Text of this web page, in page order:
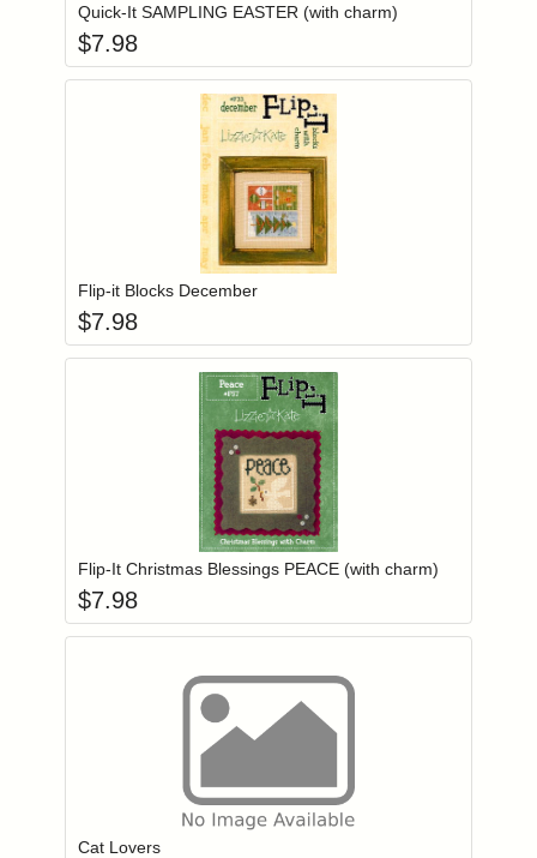
Quick-It SAMPLING EASTER (with charm)
$7.98
Login to add items to your wishlist
Flip-it Blocks December
$7.98
Login to add items to your wishlist
Flip-It Christmas Blessings PEACE (with charm)
$7.98
Login to add items to your wishlist
Cat Lovers